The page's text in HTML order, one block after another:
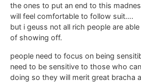
the ones to put an end to this
will feel comfortable to follow suit….
but i geuss not all rich people are
of showing off.
people need to focus on being
need to be sensitive to those who
doing so they will merit great bracha